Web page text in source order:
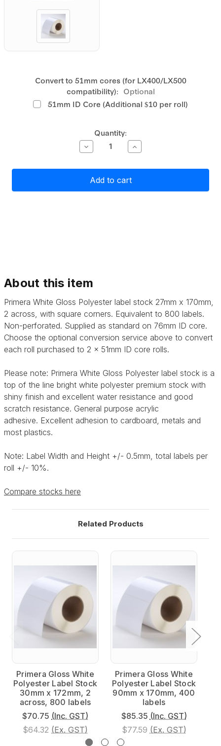
Convert to 51mm cores (for LX400/LX500
compatibility): Optional
51mm ID Core (Additional $10 per roll)
Quantity:
Decrease
Quantity
Primera
Gloss
White
Polyester
Increase
Quantity
Primera
Gloss
White
Polyester
About this item
Primera White Gloss Polyester label stock 27mm x 170mm,
2 across, with square corners. Equivalent to 800 labels.
Non-perforated. Supplied as standard on 76mm ID core.
Choose the optional conversion service above to convert
each roll purchased to 2 x 51mm ID core rolls.
Please note: Primera White Gloss Polyester label stock is a
top of the line bright white polyester premium stock with
shiny finish and excellent water resistance and good
scratch resistance. General purpose acrylic
adhesive. Excellent adhesion to cardboard, metals and
most plastics.
Note: Label Width and Height +/- 0.5mm, total labels per
roll +/- 10%.
Compare stocks here
Related Products
Primera Gloss White
Polyester Label Stock
30mm x 172mm, 2
across, 800 labels
$70.75 (Inc. GST)
$64.32 (Ex. GST)
Primera Gloss White
Polyester Label Stock
90mm x 170mm, 400
labels
$85.35 (Inc. GST)
$77.59 (Ex. GST)